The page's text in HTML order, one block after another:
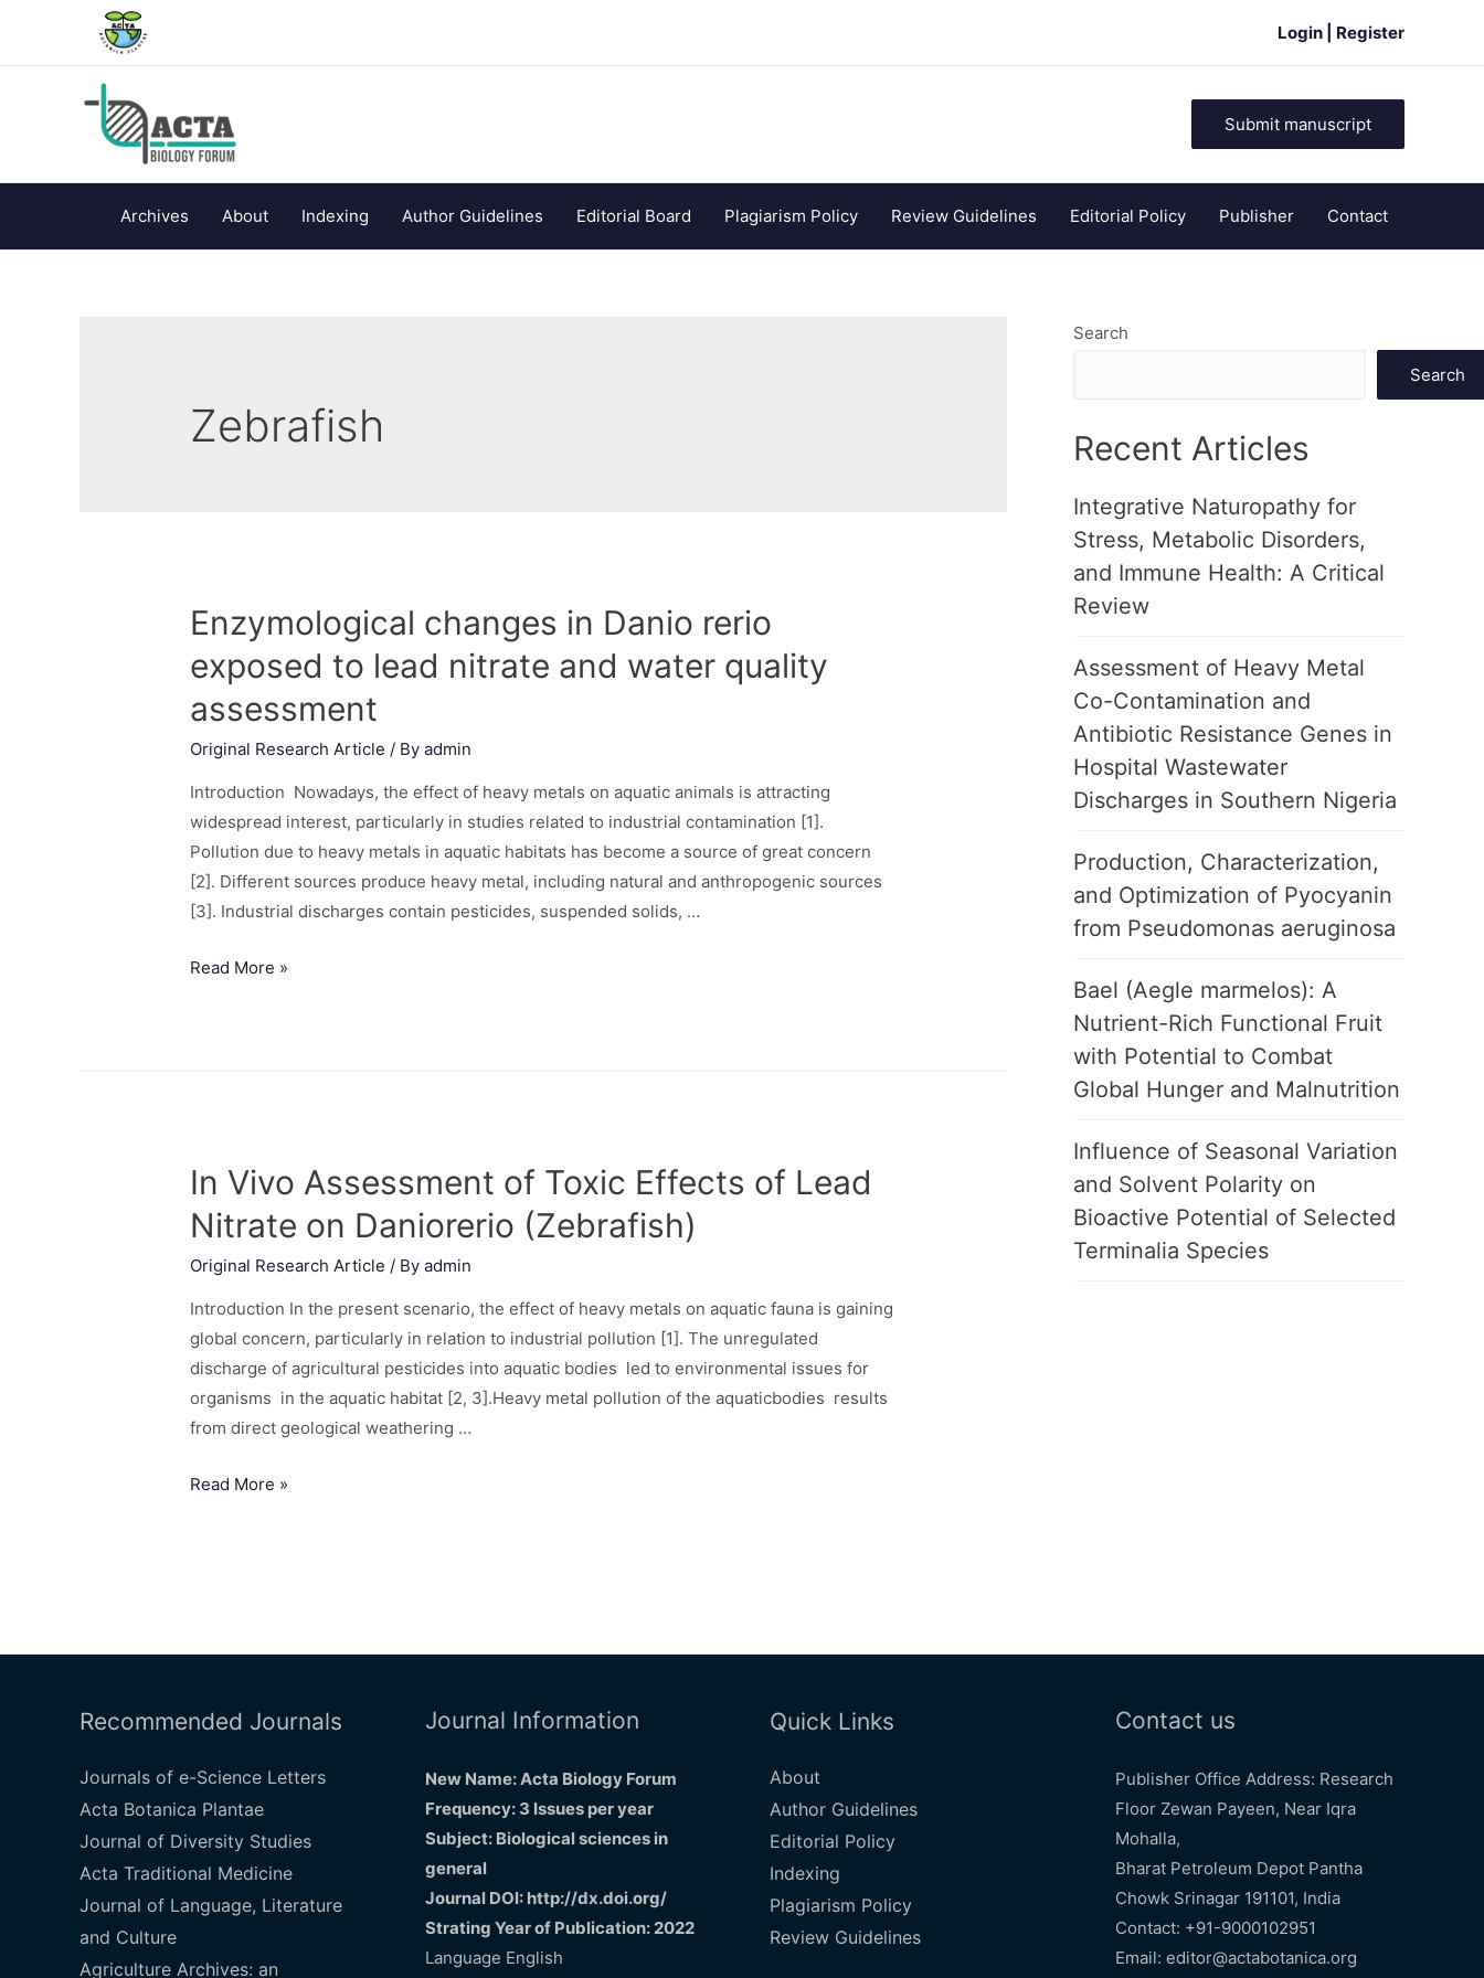
Login | Register
Submit manuscript
Archives About Indexing Author Guidelines Editorial Board Plagiarism Policy Review Guidelines Editorial Policy Publisher Contact
Zebrafish
Enzymological changes in Danio rerio
exposed to lead nitrate and water quality
assessment
Original Research Article / Byadmin
Introduction Nowadays, the effect of heavy metals on aquatic animals is attracting
widespread interest, particularly in studies related to industrial contamination [1].
Pollution due to heavy metals in aquatic habitats has become a source of great concern
[2]. Different sources produce heavy metal, including natural and anthropogenic sources
[3]. Industrial discharges contain pesticides, suspended solids, …
Read More »
In Vivo Assessment of Toxic Effects of Lead
Nitrate on Daniorerio (Zebrafish)
Original Research Article / Byadmin
Introduction In the present scenario, the effect of heavy metals on aquatic fauna is gaining
global concern, particularly in relation to industrial pollution [1]. The unregulated
discharge of agricultural pesticides into aquatic bodies led to environmental issues for
organisms in the aquatic habitat [2, 3].Heavy metal pollution of the aquaticbodies results
from direct geological weathering …
Read More »
Search
Search
Recent Articles
Integrative Naturopathy for
Stress, Metabolic Disorders,
and Immune Health: A Critical
Review
Assessment of Heavy Metal
Co-Contamination and
Antibiotic Resistance Genes in
Hospital Wastewater
Discharges in Southern Nigeria
Production, Characterization,
and Optimization of Pyocyanin
from Pseudomonas aeruginosa
Bael (Aegle marmelos): A
Nutrient-Rich Functional Fruit
with Potential to Combat
Global Hunger and Malnutrition
Influence of Seasonal Variation
and Solvent Polarity on
Bioactive Potential of Selected
Terminalia Species
Recommended Journals
Journals of e-Science Letters
Acta Botanica Plantae
Journal of Diversity Studies
Acta Traditional Medicine
Journal of Language, Literature
and Culture
Agriculture Archives: an
Journal Information
New Name: Acta Biology Forum
Frequency: 3 Issues per year
Subject: Biological sciences in
general
Journal DOI: http://dx.doi.org/
Strating Year of Publication: 2022
Language English
Quick Links
About
Author Guidelines
Editorial Policy
Indexing
Plagiarism Policy
Review Guidelines
Contact us
Publisher Office Address: Research
Floor Zewan Payeen, Near Iqra
Mohalla,
Bharat Petroleum Depot Pantha
Chowk Srinagar 191101, India
Contact: +91-9000102951
Email: editor@actabotanica.org